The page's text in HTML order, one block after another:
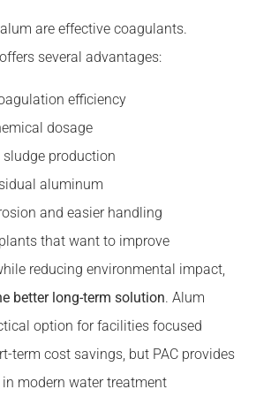
are effective coagulants.
several advantages:
efficiency
dosage
sludge production
aluminum
and easier handling
that want to improve
reducing environmental impact,
better long-term solution. Alum
option for facilities focused
term cost savings, but PAC provides
modern water treatment